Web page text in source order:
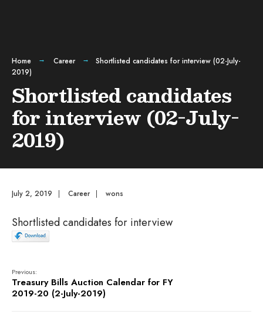
Home Career
Shortlisted candidates for interview (02-July-
2019)
Shortlisted candidates
for interview (02-July-
2019)
July 2, 2019 | Career | wons
Shortlisted candidates for interview
Previous:
Treasury Bills Auction Calendar for FY
2019-20 (2-July-2019)